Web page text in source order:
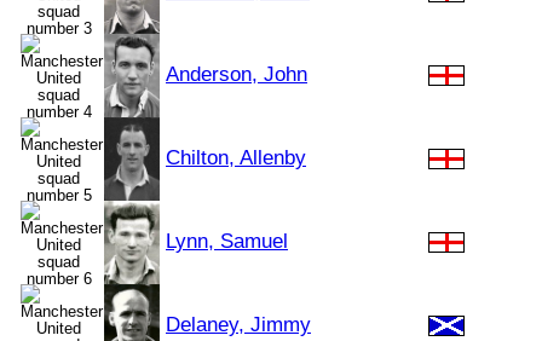
Anderson, John
Chilton, Allenby
Lynn, Samuel
Delaney, Jimmy